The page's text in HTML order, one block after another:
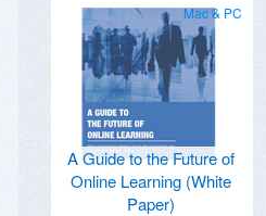
Mac & PC
A Guide to the Future of
Online Learning (White
Paper)